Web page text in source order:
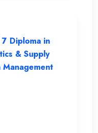
Diploma in
& Supply
Management